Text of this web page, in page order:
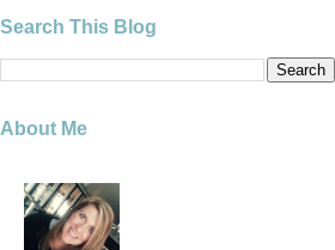
Search This Blog
About Me